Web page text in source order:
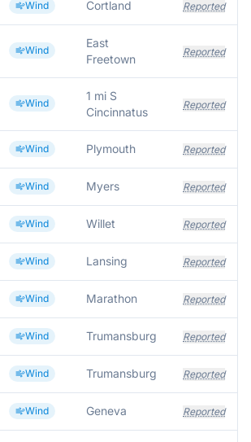
Wind Cortland Reported
Wind
East
Freetown
Reported
Wind
1 mi S
Cincinnatus
Reported
Wind Plymouth Reported
Wind Myers Reported
Wind Willet Reported
Wind Lansing Reported
Wind Marathon Reported
Wind Trumansburg Reported
Wind Trumansburg Reported
Wind Geneva Reported